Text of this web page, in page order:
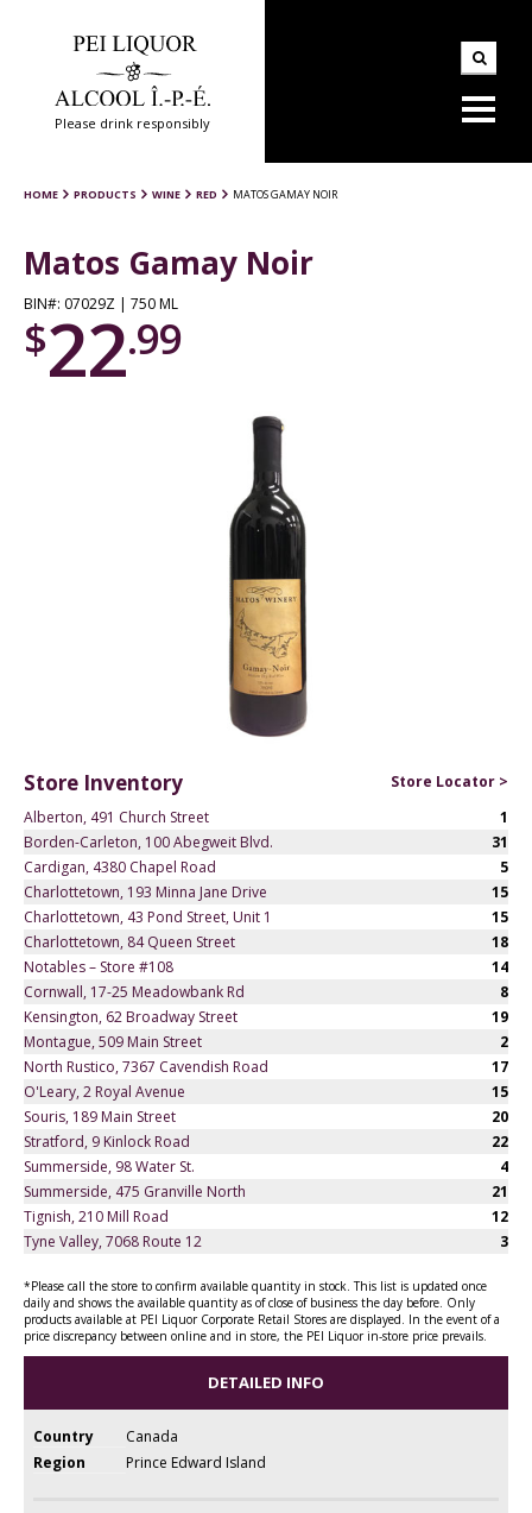
Please drink responsibly
HOME PRODUCTS WINE RED MATOS GAMAY NOIR
Matos Gamay Noir
BIN#: 07029Z | 750 ML
$22.99
Store Inventory
Store Locator >
Alberton, 491 Church Street
1
Borden-Carleton, 100 Abegweit Blvd.
31
Cardigan, 4380 Chapel Road
5
Charlottetown, 193 Minna Jane Drive
15
Charlottetown, 43 Pond Street, Unit 1
15
Charlottetown, 84 Queen Street
18
Notables – Store #108
14
Cornwall, 17-25 Meadowbank Rd
8
Kensington, 62 Broadway Street
19
Montague, 509 Main Street
2
North Rustico, 7367 Cavendish Road
17
O'Leary, 2 Royal Avenue
15
Souris, 189 Main Street
20
Stratford, 9 Kinlock Road
22
Summerside, 98 Water St.
4
Summerside, 475 Granville North
21
Tignish, 210 Mill Road
12
Tyne Valley, 7068 Route 12
3
*Please call the store to confirm available quantity in stock. This list is updated once
daily and shows the available quantity as of close of business the day before. Only
products available at PEI Liquor Corporate Retail Stores are displayed. In the event of a
price discrepancy between online and in store, the PEI Liquor in-store price prevails.
DETAILED INFO
Country
Canada
Region
Prince Edward Island